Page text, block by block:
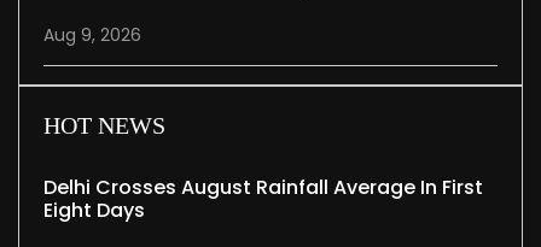
Aug 9, 2026
HOT NEWS
Delhi Crosses August Rainfall Average In First
Eight Days